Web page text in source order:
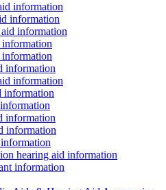
information
information
information
information
information
information
information
information
information
hearing aid information
information